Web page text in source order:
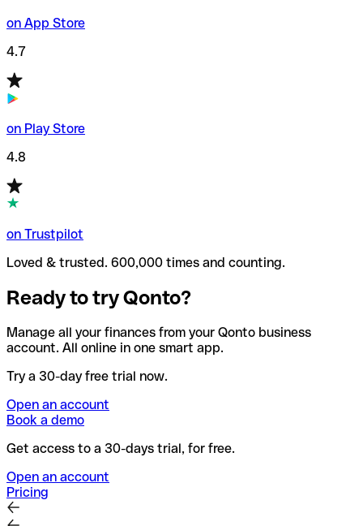
on App Store
4.7
on Play Store
4.8
on Trustpilot
Loved & trusted. 600,000 times and counting.
Ready to try Qonto?
Manage all your finances from your Qonto business
account. All online in one smart app.
Try a 30-day free trial now.
Open an account
Book a demo
Get access to a 30-days trial, for free.
Open an account
Pricing